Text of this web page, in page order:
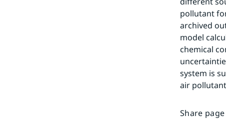
pollutant
archived
model
chemical
system is
air
Share